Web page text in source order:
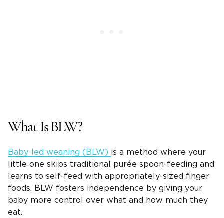
What Is BLW?
Baby-led weaning (BLW) is a method where your
little one skips traditional purée spoon-feeding and
learns to self-feed with appropriately-sized finger
foods. BLW fosters independence by giving your
baby more control over what and how much they
eat.